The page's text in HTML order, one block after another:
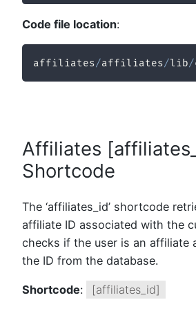
Code file location:
affiliates/affiliates/lib/
Affiliates
Shortcode
The ‘affiliates_id’ shortcode
affiliate ID associated with the
checks if the user is an affiliate
the ID from the database.
Shortcode: [affiliates_id]